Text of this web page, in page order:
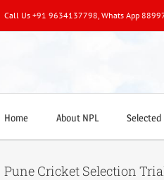
Call Us +91 9634137798, Whats App
Home About NPL Selected
Pune Cricket Selection